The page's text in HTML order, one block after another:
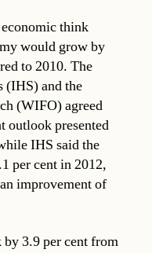
think
would grow by
to 2010. The
(IHS) and the
(WIFO) agreed
outlook presented
IHS said the
per cent in 2012,
improvement of
3.9 per cent from